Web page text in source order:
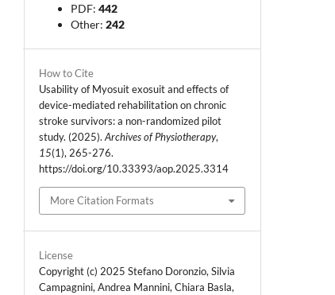
License
Copyright (c) 2025 Stefano Doronzio, Silvia
Campagnini, Andrea Mannini, Chiara Basla,
How to Cite
Usability of Myosuit exosuit and effects of
device-mediated rehabilitation on chronic
stroke survivors: a non-randomized pilot
study. (2025).Archives of Physiotherapy,
15(1), 265-276.
https://doi.org/10.33393/aop.2025.3314
More Citation Formats
PDF:442
Other:242